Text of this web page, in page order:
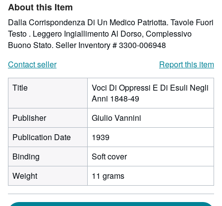
About this Item
Dalla Corrispondenza Di Un Medico Patriotta. Tavole Fuori
Testo . Leggero Ingiallimento Al Dorso, Complessivo
Buono Stato. Seller Inventory # 3300-006948
Contact seller
Report this item
Title
Voci Di Oppressi E Di Esuli Negli
Anni 1848-49
Publisher
Giulio Vannini
Publication Date
1939
Binding
Soft cover
Weight
11 grams